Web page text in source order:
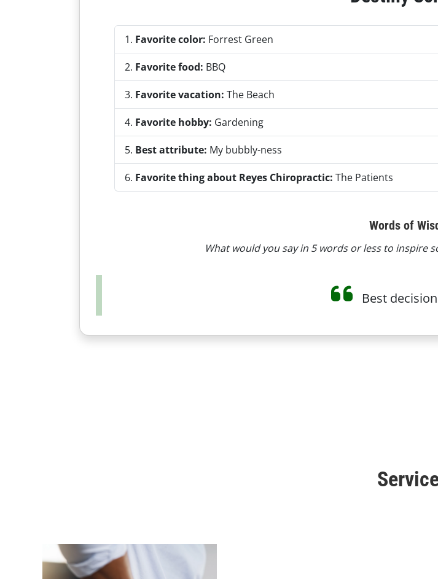
Favorite color: Forrest Green
Favorite food: BBQ
Favorite vacation: The Beach
Favorite hobby: Gardening
Best attribute: My bubbly-ness
Favorite thing about Reyes Chiropractic: The Patients
Words of
What would you say in 5 words or less to inspire
Best